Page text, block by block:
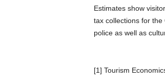
Estimates show
tax collections for the
police as well as
[1] Tourism